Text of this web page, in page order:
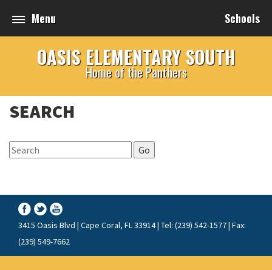
Menu Schools
OASIS ELEMENTARY SOUTH
Home of the Panthers
SEARCH
Go
3415 Oasis Blvd | Cape Coral, FL 33914 | Tel: (239) 542-1577 | Fax:
(239) 549-7662